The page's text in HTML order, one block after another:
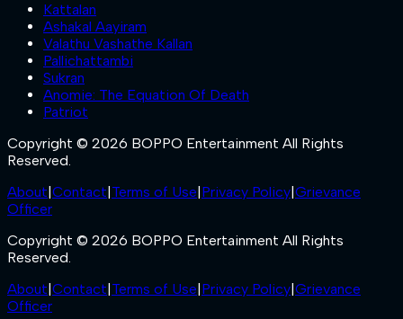
Kattalan
Ashakal Aayiram
Valathu Vashathe Kallan
Pallichattambi
Sukran
Anomie: The Equation Of Death
Patriot
Copyright © 2026 BOPPO Entertainment All Rights
Reserved.
About Contact Terms of Use Privacy Policy Grievance
Officer
Copyright © 2026 BOPPO Entertainment All Rights
Reserved.
About Contact Terms of Use Privacy Policy Grievance
Officer